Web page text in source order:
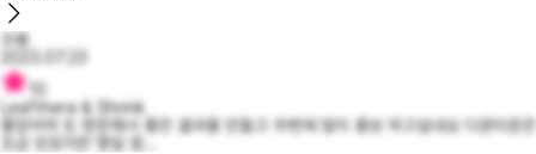
꼬봉
Leafthera & Shrink
좋았어여 또 방문해서 좋은 결과물 만들고 주변에 많이 홍보 하고싶내요 다운타운은
조금 있었지만 몇일 참...